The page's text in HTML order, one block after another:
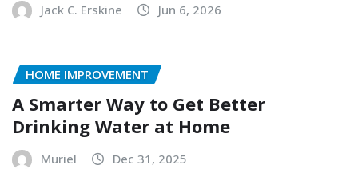
Jack C. Erskine Jun 6, 2026
HOME IMPROVEMENT
A Smarter Way to Get Better
Drinking Water at Home
Muriel Dec 31, 2025